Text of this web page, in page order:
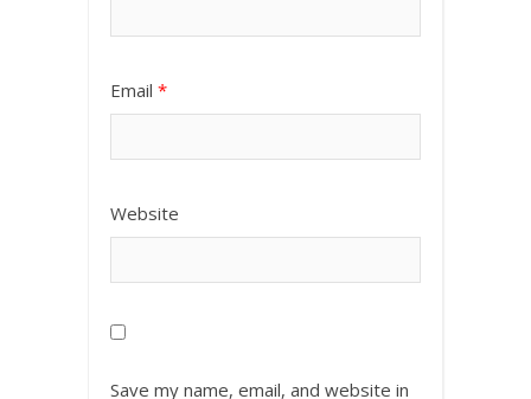
Email *
Website
Save my name, email, and website in